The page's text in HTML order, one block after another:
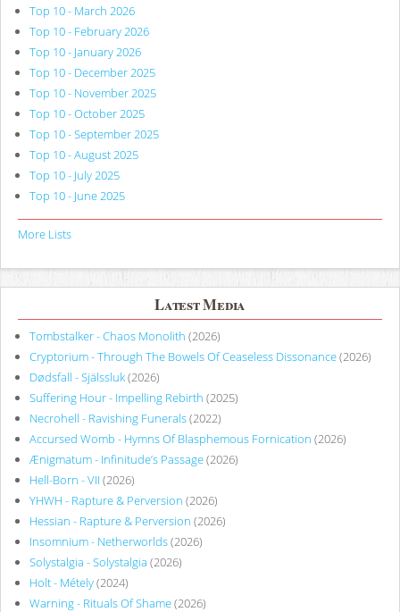
Top 10 - March 2026
Top 10 - February 2026
Top 10 - January 2026
Top 10 - December 2025
Top 10 - November 2025
Top 10 - October 2025
Top 10 - September 2025
Top 10 - August 2025
Top 10 - July 2025
Top 10 - June 2025
More Lists
Latest Media
Tombstalker - Chaos Monolith (2026)
Cryptorium - Through The Bowels Of Ceaseless Dissonance(2026)
Dødsfall - Själssluk(2026)
Suffering Hour - Impelling Rebirth (2025)
Necrohell - Ravishing Funerals(2022)
Accursed Womb - Hymns Of Blasphemous Fornication (2026)
Ænigmatum - Infinitude’s Passage(2026)
Hell-Born - VII (2026)
YHWH - Rapture & Perversion (2026)
Hessian - Rapture & Perversion (2026)
Insomnium - Netherworlds(2026)
Solystalgia - Solystalgia (2026)
Holt - Métely(2024)
Warning - Rituals Of Shame(2026)